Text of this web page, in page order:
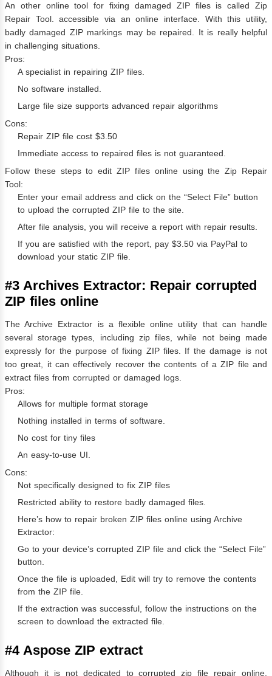
An other online tool for fixing damaged ZIP files is called Zip
Repair Tool. accessible via an online interface. With this utility,
badly damaged ZIP markings may be repaired. It is really helpful
in challenging situations.
Pros:
A specialist in repairing ZIP files.
No software installed.
Large file size supports advanced repair algorithms
Cons:
Repair ZIP file cost $3.50
Immediate access to repaired files is not guaranteed.
Follow these steps to edit ZIP files online using the Zip Repair
Tool:
Enter your email address and click on the “Select File” button
to upload the corrupted ZIP file to the site.
After file analysis, you will receive a report with repair results.
If you are satisfied with the report, pay $3.50 via PayPal to
download your static ZIP file.
#3 Archives Extractor: Repair corrupted
ZIP files online
The Archive Extractor is a flexible online utility that can handle
several storage types, including zip files, while not being made
expressly for the purpose of fixing ZIP files. If the damage is not
too great, it can effectively recover the contents of a ZIP file and
extract files from corrupted or damaged logs.
Pros:
Allows for multiple format storage
Nothing installed in terms of software.
No cost for tiny files
An easy-to-use UI.
Cons:
Not specifically designed to fix ZIP files
Restricted ability to restore badly damaged files.
Here’s how to repair broken ZIP files online using Archive
Extractor:
Go to your device’s corrupted ZIP file and click the “Select File”
button.
Once the file is uploaded, Edit will try to remove the contents
from the ZIP file.
If the extraction was successful, follow the instructions on the
screen to download the extracted file.
#4 Aspose ZIP extract
Although it is not dedicated to corrupted zip file repair online,